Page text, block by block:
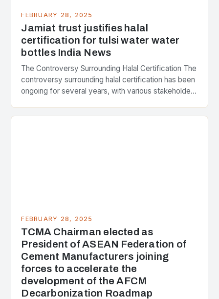
FEBRUARY 28, 2025
Jamiat trust justifies halal
certification for tulsi water water
bottles India News
The Controversy Surrounding Halal Certification The
controversy surrounding halal certification has been
ongoing for several years, with various stakeholders
the center of the…
FEBRUARY 28, 2025
TCMA Chairman elected as
President of ASEAN Federation of
Cement Manufacturers joining
forces to accelerate the
development of the AFCM
Decarbonization Roadmap